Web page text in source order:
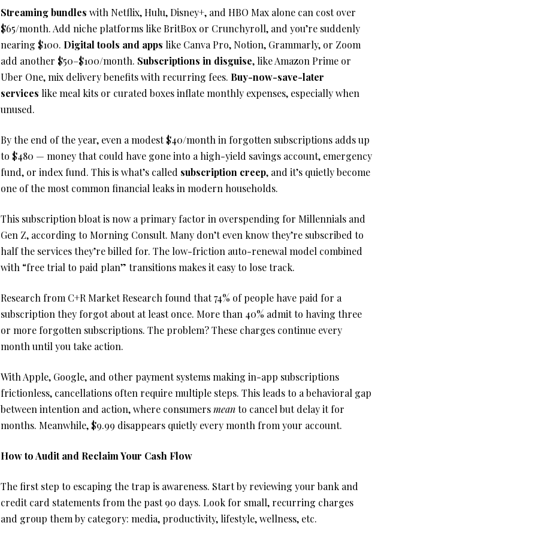
Streaming bundles with Netflix, Hulu, Disney+, and HBO Max alone can cost over
$65/month. Add niche platforms like BritBox or Crunchyroll, and you’re suddenly
nearing $100. Digital tools and apps like Canva Pro, Notion, Grammarly, or Zoom
add another $50–$100/month. Subscriptions in disguise, like Amazon Prime or
Uber One, mix delivery benefits with recurring fees. Buy-now-save-later
services like meal kits or curated boxes inflate monthly expenses, especially when
unused.
By the end of the year, even a modest $40/month in forgotten subscriptions adds up
to $480 — money that could have gone into a high-yield savings account, emergency
fund, or index fund. This is what’s called subscription creep, and it’s quietly become
one of the most common financial leaks in modern households.
This subscription bloat is now a primary factor in overspending for Millennials and
Gen Z, according to Morning Consult. Many don’t even know they’re subscribed to
half the services they’re billed for. The low-friction auto-renewal model combined
with “free trial to paid plan” transitions makes it easy to lose track.
Research from C+R Market Research found that 74% of people have paid for a
subscription they forgot about at least once. More than 40% admit to having three
or more forgotten subscriptions. The problem? These charges continue every
month until you take action.
With Apple, Google, and other payment systems making in-app subscriptions
frictionless, cancellations often require multiple steps. This leads to a behavioral gap
between intention and action, where consumersmeanto cancel but delay it for
months. Meanwhile, $9.99 disappears quietly every month from your account.
How to Audit and Reclaim Your Cash Flow
The first step to escaping the trap is awareness. Start by reviewing your bank and
credit card statements from the past 90 days. Look for small, recurring charges
and group them by category: media, productivity, lifestyle, wellness, etc.